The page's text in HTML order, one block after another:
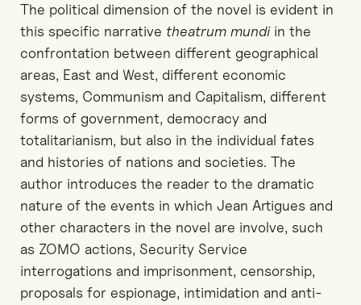
The political dimension of the novel is evident in
this specific narrative theatrum mundiin the
confrontation between different geographical
areas, East and West, different economic
systems, Communism and Capitalism, different
forms of government, democracy and
totalitarianism, but also in the individual fates
and histories of nations and societies. The
author introduces the reader to the dramatic
nature of the events in which Jean Artigues and
other characters in the novel are involve, such
as ZOMO actions, Security Service
interrogations and imprisonment, censorship,
proposals for espionage, intimidation and anti-